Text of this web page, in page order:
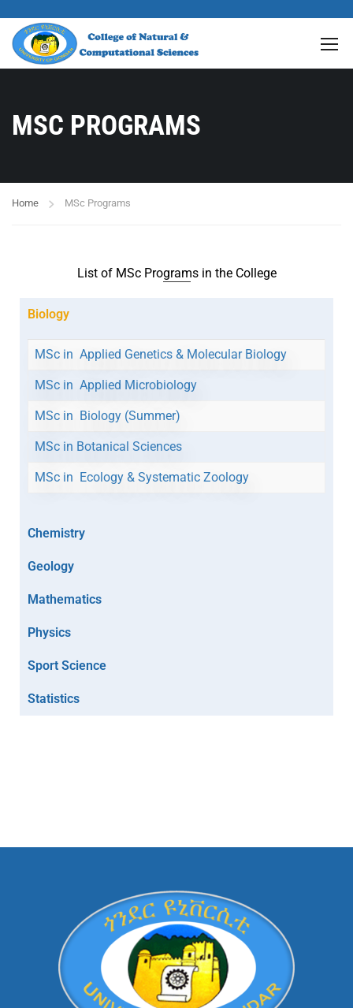
MSC PROGRAMS
Home MSc Programs
List of MSc Programs in the College
Biology
MSc in Applied Genetics & Molecular Biology
MSc in Applied Microbiology
MSc in Biology (Summer)
MSc in Botanical Sciences
MSc in Ecology & Systematic Zoology
Chemistry
Geology
Mathematics
Physics
Sport Science
Statistics